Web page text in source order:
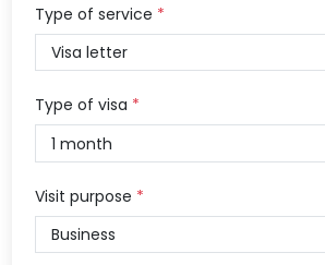
+1
Type of service *
Type of visa *
Visit purpose *